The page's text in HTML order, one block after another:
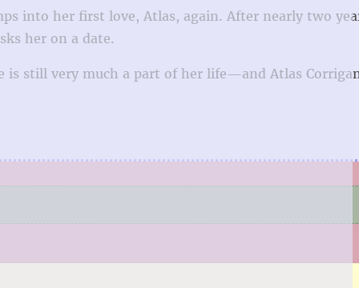
into her first love, Atlas, again. After nearly two
her on a date.
is still very much a part of her life—and Atlas